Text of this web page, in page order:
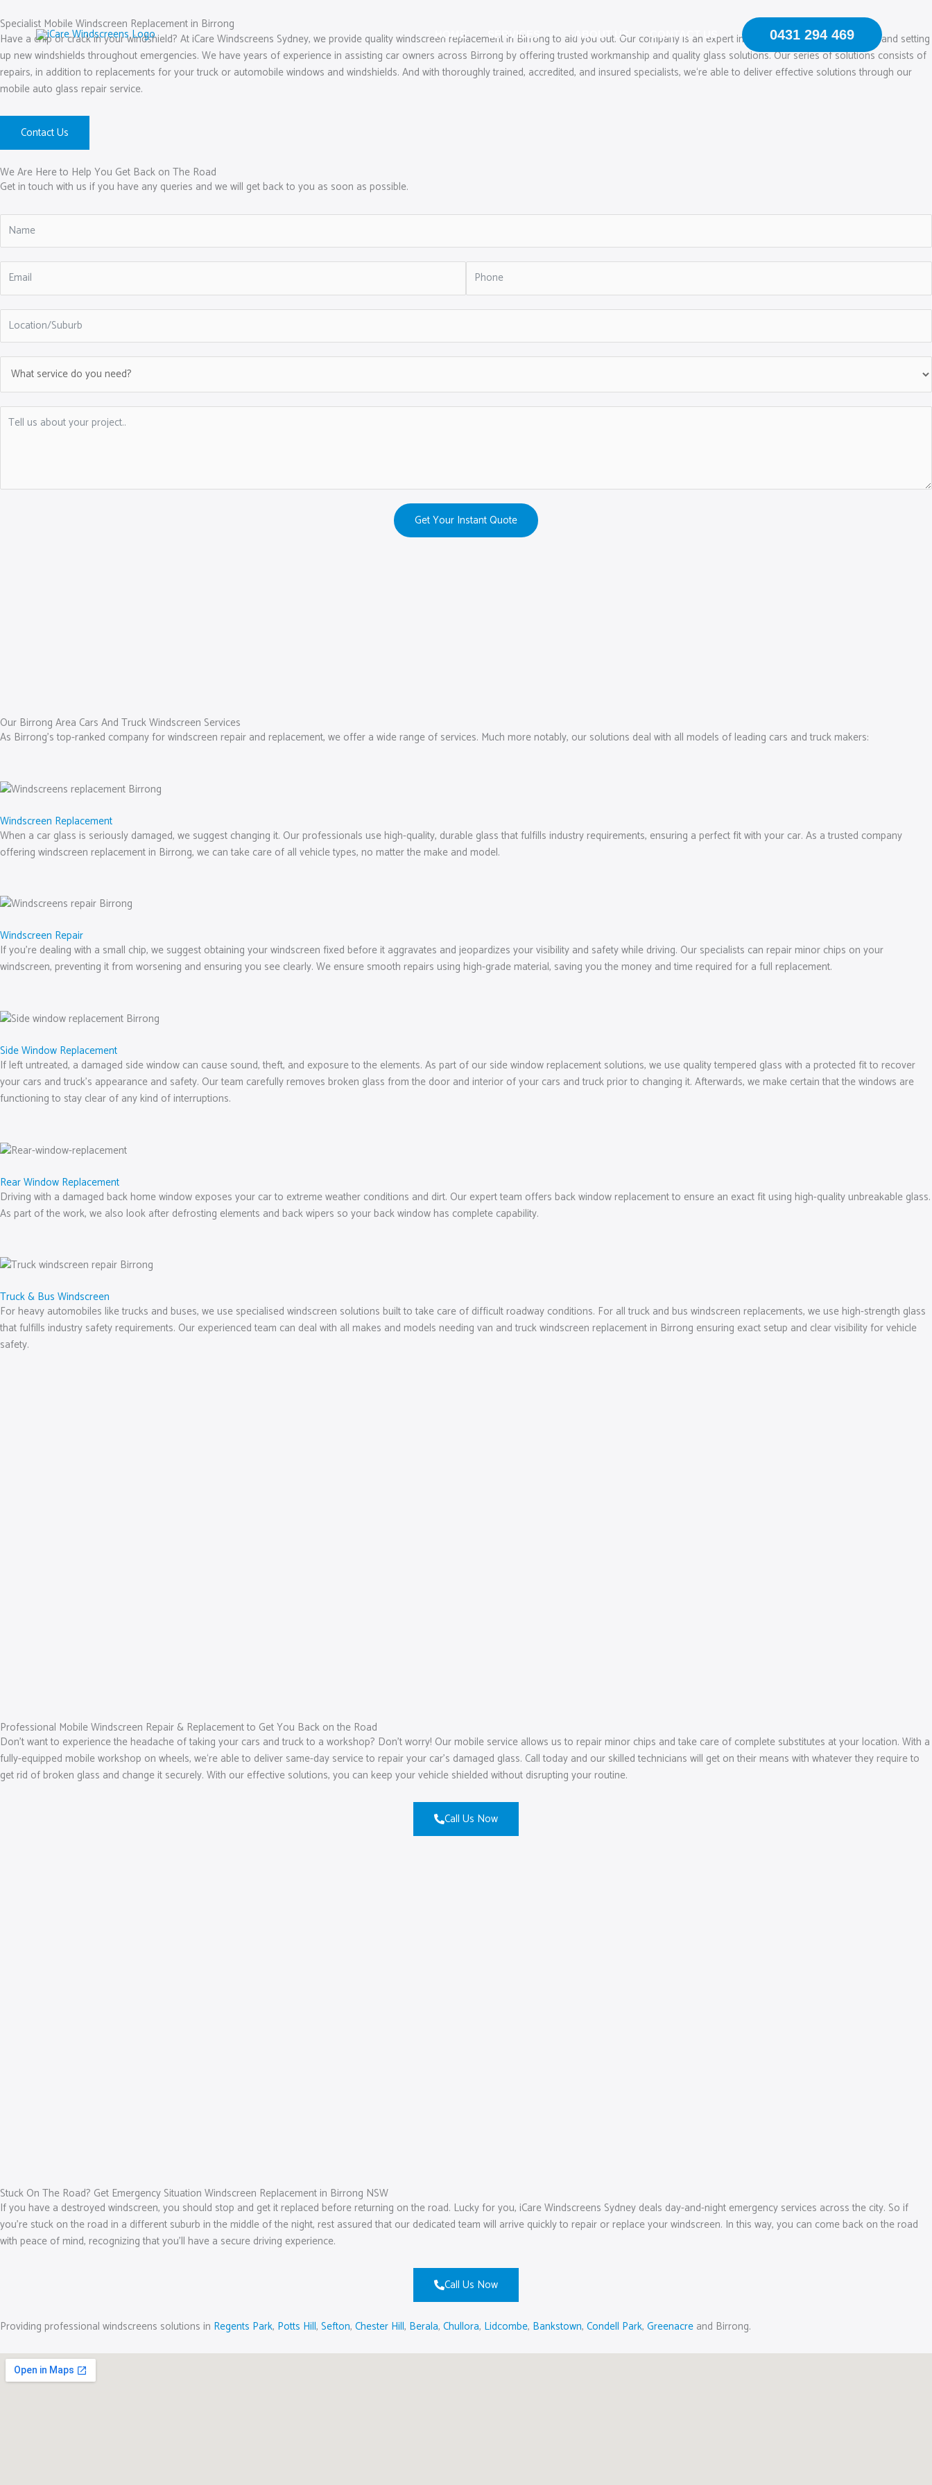
to
content
HOME SERVICES ABOUT US CONTACT US 0431 294 469
Specialist Mobile Windscreen Replacement in Birrong
Have a chip or crack in your windshield? At iCare Windscreens Sydney, we provide quality windscreen replacement in Birrong to aid you out. Our company is an expert in mobile windscreen chip repair and setting
up new windshields throughout emergencies. We have years of experience in assisting car owners across Birrong by offering trusted workmanship and quality glass solutions. Our series of solutions consists of
repairs, in addition to replacements for your truck or automobile windows and windshields. And with thoroughly trained, accredited, and insured specialists, we‘re able to deliver effective solutions through our
mobile auto glass repair service.
Contact Us
We Are Here to Help You Get Back on The Road
Get in touch with us if you have any queries and we will get back to you as soon as possible.
Get Your Instant Quote
Our Birrong Area Cars And Truck Windscreen Services
As Birrong’s top-ranked company for windscreen repair and replacement, we offer a wide range of services. Much more notably, our solutions deal with all models of leading cars and truck makers:
Windscreen Replacement
When a car glass is seriously damaged, we suggest changing it. Our professionals use high-quality, durable glass that fulfills industry requirements, ensuring a perfect fit with your car. As a trusted company
offering windscreen replacement in Birrong, we can take care of all vehicle types, no matter the make and model.
Windscreen Repair
If you’re dealing with a small chip, we suggest obtaining your windscreen fixed before it aggravates and jeopardizes your visibility and safety while driving. Our specialists can repair minor chips on your
windscreen, preventing it from worsening and ensuring you see clearly. We ensure smooth repairs using high-grade material, saving you the money and time required for a full replacement.
Side Window Replacement
If left untreated, a damaged side window can cause sound, theft, and exposure to the elements. As part of our side window replacement solutions, we use quality tempered glass with a protected fit to recover
your cars and truck’s appearance and safety. Our team carefully removes broken glass from the door and interior of your cars and truck prior to changing it. Afterwards, we make certain that the windows are
functioning to stay clear of any kind of interruptions.
Rear Window Replacement
Driving with a damaged back home window exposes your car to extreme weather conditions and dirt. Our expert team offers back window replacement to ensure an exact fit using high-quality unbreakable glass.
As part of the work, we also look after defrosting elements and back wipers so your back window has complete capability.
Truck & Bus Windscreen
For heavy automobiles like trucks and buses, we use specialised windscreen solutions built to take care of difficult roadway conditions. For all truck and bus windscreen replacements, we use high-strength glass
that fulfills industry safety requirements. Our experienced team can deal with all makes and models needing van and truck windscreen replacement in Birrong ensuring exact setup and clear visibility for vehicle
safety.
Professional Mobile Windscreen Repair & Replacement to Get You Back on the Road
Don’t want to experience the headache of taking your cars and truck to a workshop? Don’t worry! Our mobile service allows us to repair minor chips and take care of complete substitutes at your location. With a
fully-equipped mobile workshop on wheels, we‘re able to deliver same-day service to repair your car’s damaged glass. Call today and our skilled technicians will get on their means with whatever they require to
get rid of broken glass and change it securely. With our effective solutions, you can keep your vehicle shielded without disrupting your routine.
Call Us Now
Stuck On The Road? Get Emergency Situation Windscreen Replacement in Birrong NSW
If you have a destroyed windscreen, you should stop and get it replaced before returning on the road. Lucky for you, iCare Windscreens Sydney deals day-and-night emergency services across the city. So if
you’re stuck on the road in a different suburb in the middle of the night, rest assured that our dedicated team will arrive quickly to repair or replace your windscreen. In this way, you can come back on the road
with peace of mind, recognizing that you’ll have a secure driving experience.
Call Us Now
Providing professional windscreens solutions in Regents Park, Potts Hill, Sefton, Chester Hill, Berala, Chullora, Lidcombe, Bankstown, Condell Park, Greenacre and Birrong.